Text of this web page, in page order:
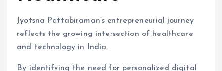
Jyotsna Pattabiraman’s entrepreneurial journey
reflects the growing intersection of healthcare
and technology in India.
By identifying the need for personalized digital